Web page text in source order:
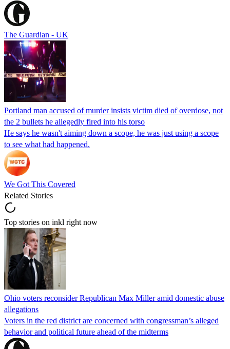
The Guardian - UK
Portland man accused of murder insists victim died of overdose, not
the 2 bullets he allegedly fired into his torso
He says he wasn't aiming down a scope, he was just using a scope
to see what had happened.
We Got This Covered
Related Stories
Top stories on inkl right now
Ohio voters reconsider Republican Max Miller amid domestic abuse
allegations
Voters in the red district are concerned with congressman’s alleged
behavior and political future ahead of the midterms